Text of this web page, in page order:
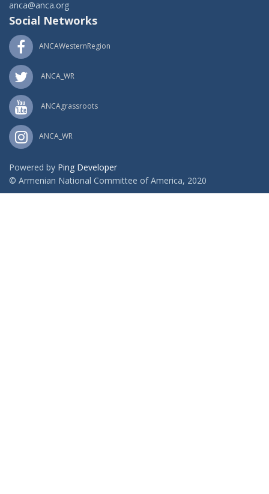
anca@anca.org
Social Networks
ANCAWesternRegion
ANCA_WR
ANCAgrassroots
ANCA_WR
Powered by Ping Developer
© Armenian National Committee of America, 2020